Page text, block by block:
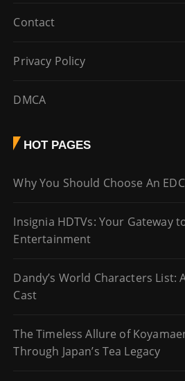
Contact
Privacy Policy
DMCA
HOT PAGES
Why You Should Choose An
Insignia HDTVs: Your Gateway
Entertainment
Dandy’s World Characters List:
Cast
The Timeless Allure of
Through Japan’s Tea Legacy